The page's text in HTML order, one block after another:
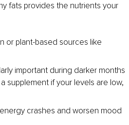
fats provides the nutrients your
or plant-based sources like
important during darker months
supplement if your levels are low,
crashes and worsen mood